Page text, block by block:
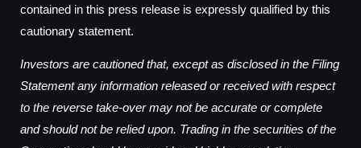
contained in this press release is expressly qualified by this
cautionary statement.
Investors are cautioned that, except as disclosed in the Filing
Statement any information released or received with respect
to the reverse take-over may not be accurate or complete
and should not be relied upon. Trading in the securities of the